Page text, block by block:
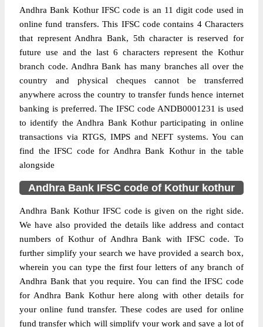
Andhra Bank Kothur IFSC code is an 11 digit code used in
online fund transfers. This IFSC code contains 4 Characters
that represent Andhra Bank, 5th character is reserved for
future use and the last 6 characters represent the Kothur
branch code. Andhra Bank has many branches all over the
country and physical cheques cannot be transferred
anywhere across the country to transfer funds hence internet
banking is preferred. The IFSC code ANDB0001231 is used
to identify the Andhra Bank Kothur participating in online
transactions via RTGS, IMPS and NEFT systems. You can
find the IFSC code for Andhra Bank Kothur in the table
alongside
Andhra Bank IFSC code of Kothur kothur
Andhra Bank Kothur IFSC code is given on the right side.
We have also provided the details like address and contact
numbers of Kothur of Andhra Bank with IFSC code. To
further simplify your search we have provided a search box,
wherein you can type the first four letters of any branch of
Andhra Bank that you require. You can find the IFSC code
for Andhra Bank Kothur here along with other details for
your online fund transfer. These codes are used for online
fund transfer which will simplify your work and save a lot of